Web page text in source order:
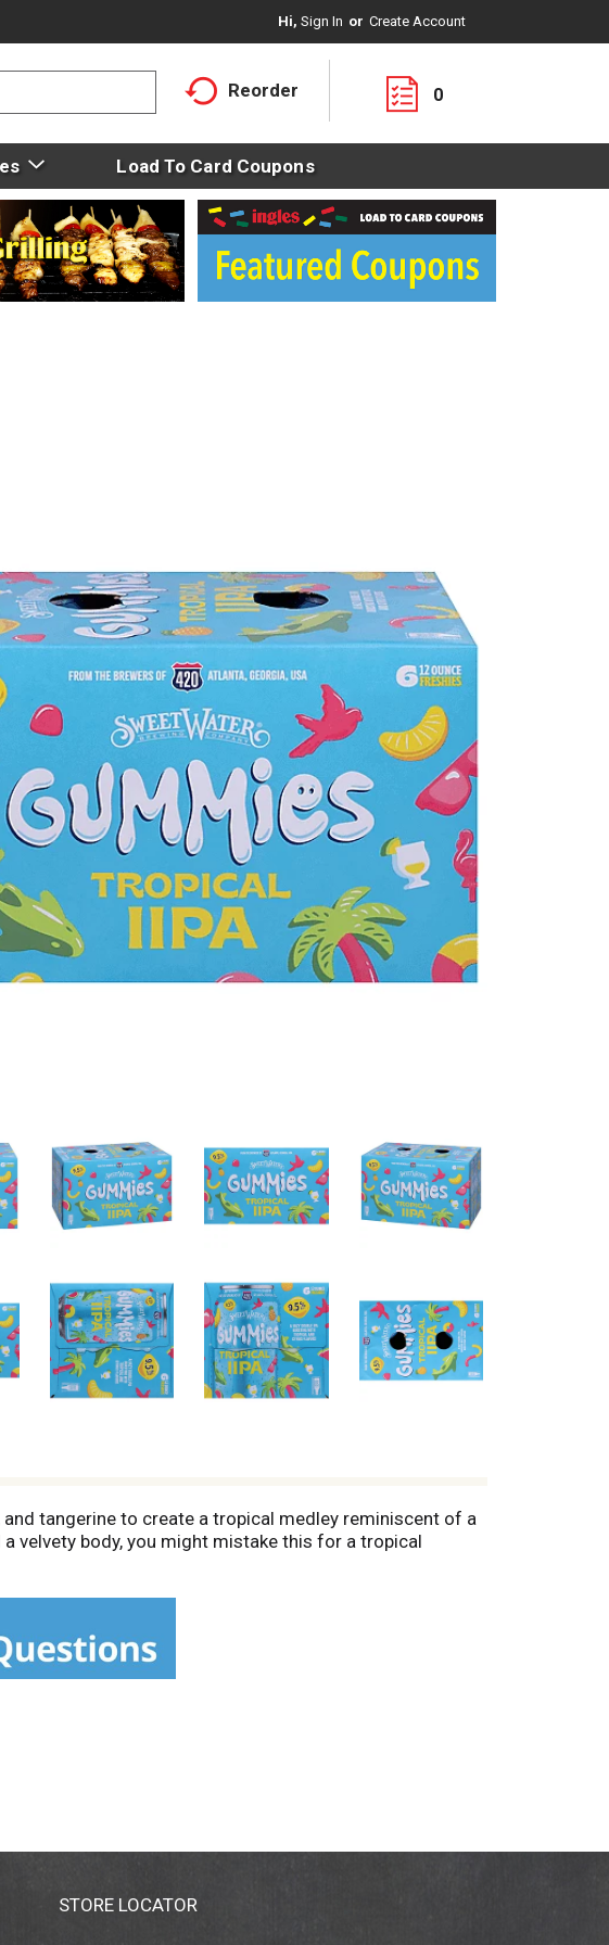
Hi, Sign In Or Create Account
Reorder 0
Load To Card Coupons
tangerine to create a tropical medley reminiscent of a
velvety body, you might mistake this for a tropical
STORE LOCATOR